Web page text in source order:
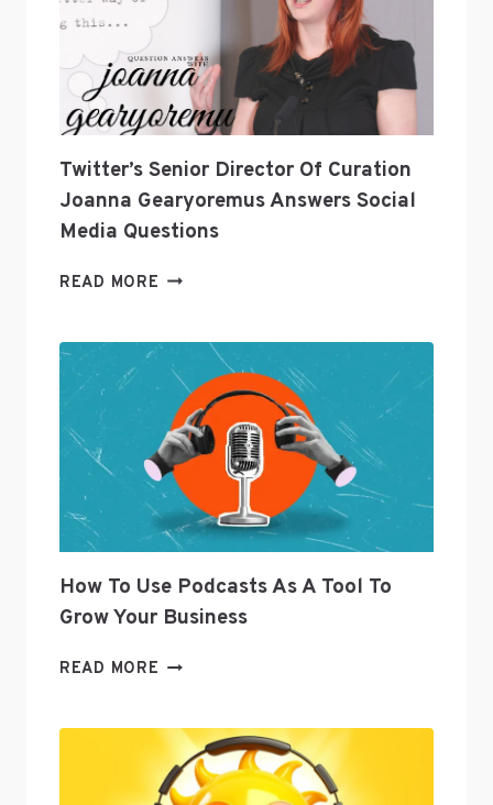
LEADING
INDUSTRY?
Twitter’s Senior Director Of Curation
Joanna Gearyoremus Answers Social
Media Questions
READ MORE TWITTER’S
OF
CURATION
JOANNA
GEARYOREMUS
ANSWERS
SOCIAL
MEDIA
QUESTIONS
How To Use Podcasts As A Tool To
Grow Your Business
READ MORE HOW
PODCASTS
AS
A